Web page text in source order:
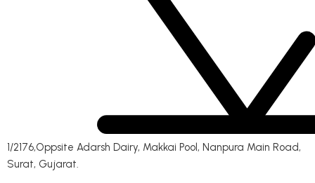
1/2176,Oppsite Adarsh Dairy, Makkai Pool, Nanpura Main Road,
Surat, Gujarat.